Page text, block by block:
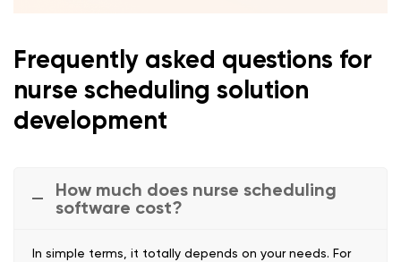
Frequently asked questions for
nurse scheduling solution
development
How much does nurse scheduling
software cost?
In simple terms, it totally depends on your needs. For